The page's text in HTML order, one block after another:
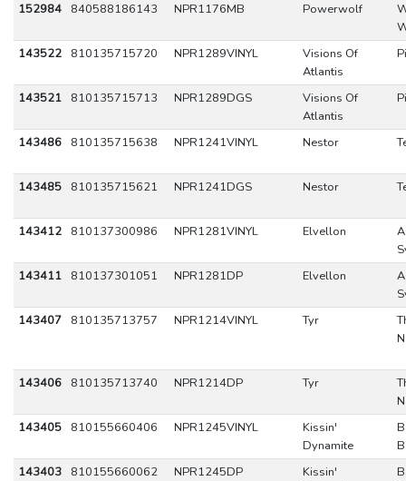
152984
840588186143 NPR1176MB Powerwolf
143522
810135715720 NPR1289VINYL
Visions Of
Atlantis
143521 810135715713 NPR1289DGS
Visions Of
Atlantis
143486 810135715638 NPR1241VINYL Nestor
143485 810135715621 NPR1241DGS Nestor
143412 810137300986 NPR1281VINYL Elvellon
143411
810137301051 NPR1281DP Elvellon
143407
810135713757 NPR1214VINYL Tyr
143406 810135713740 NPR1214DP Tyr
143405
810155660406 NPR1245VINYL
Kissin'
Dynamite
143403
810155660062 NPR1245DP
Kissin'